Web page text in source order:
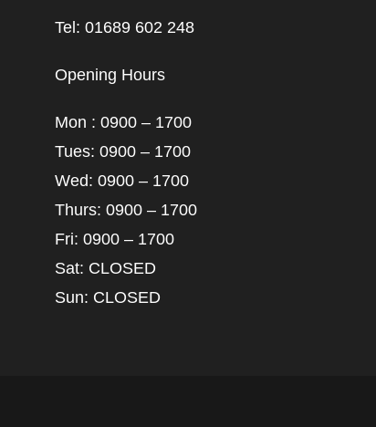
Tel: 01689 602 248
Opening Hours
Mon : 0900 – 1700
Tues: 0900 – 1700
Wed: 0900 – 1700
Thurs: 0900 – 1700
Fri: 0900 – 1700
Sat: CLOSED
Sun: CLOSED